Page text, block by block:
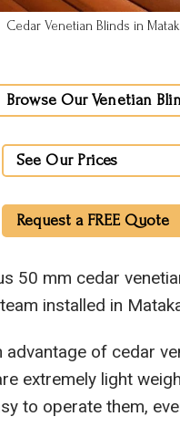
Cedar Venetian Blinds in
Browse Our Venetian
See Our Prices
Request a FREE Quote
50 mm cedar
team installed in
advantage of cedar
extremely light
to operate them,